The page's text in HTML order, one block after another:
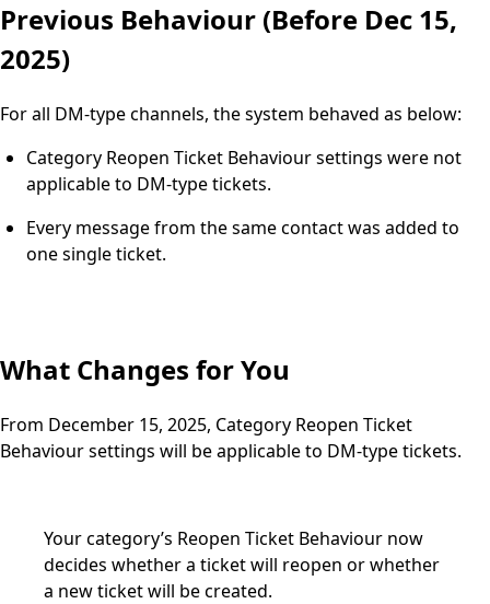
Previous Behaviour (Before Dec 15,
2025)
For all DM-type channels, the system behaved as below:
Category Reopen Ticket Behaviour settings were not
applicable to DM-type tickets.
Every message from the same contact was added to
one single ticket.
What Changes for You
From December 15, 2025, Category Reopen Ticket
Behaviour settings will be applicable to DM-type tickets.
Your category’s Reopen Ticket Behaviour now
decides whether a ticket will reopen or whether
a new ticket will be created.